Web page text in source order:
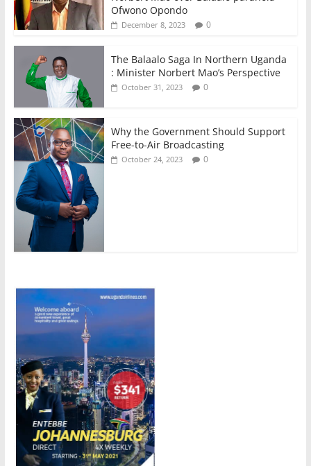
Ofwono Opondo
December 8, 2023 0
The Balaalo Saga In Northern Uganda
: Minister Norbert Mao’s Perspective
October 31, 2023 0
Why the Government Should Support
Free-to-Air Broadcasting
October 24, 2023 0